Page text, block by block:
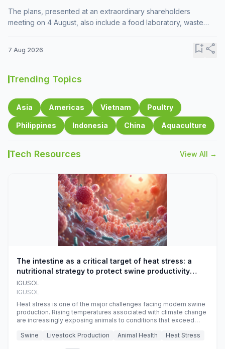
The plans, presented at an extraordinary shareholders
meeting on 4 August, also include a food laboratory, waste
7 Aug 2026 bookmark_addshare
Trending Topics
Asia Americas Vietnam Poultry
Philippines Indonesia China Aquaculture
Tech Resources View All →
The intestine as a critical target of heat stress: a
nutritional strategy to protect swine productivity
during summer
IGUSOL
IGUSOL
Heat stress is one of the major challenges facing modern swine
production. Rising temperatures associated with climate change
are increasingly exposing animals to conditions that exceed
efficiency, reproductive performance, and farm profitability.
Swine Livestock Production Animal Health Heat Stress